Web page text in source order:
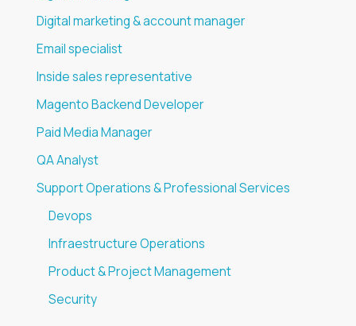
Digital marketing & account manager
Email specialist
Inside sales representative
Magento Backend Developer
Paid Media Manager
QA Analyst
Support Operations & Professional Services
Devops
Infraestructure Operations
Product & Project Management
Security